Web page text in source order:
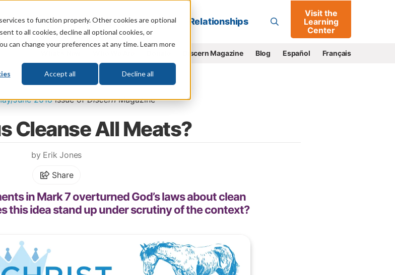
to function properly. Other cookies are optional
to all cookies, decline all optional cookies, or
can change your preferences at any time. Learn more
Accept all Decline all
Go
Life Prophecy Change Relationships
Visit the
Learning
Center
Discern Magazine Blog Español Français
\ Biblical Laws\Clean and Unclean Animals
June 2018issue ofDiscernMagazine
Cleanse All Meats?
by Erik Jones
Share
in Mark 7 overturned God’s laws about clean
this idea stand up under scrutiny of the context?